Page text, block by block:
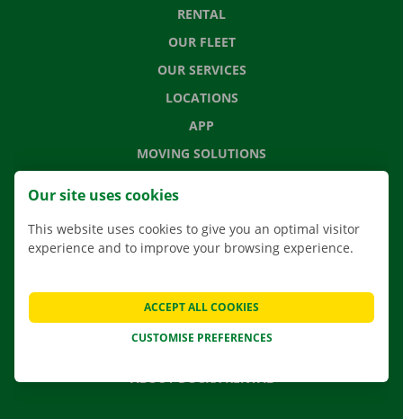
RENTAL
OUR FLEET
OUR SERVICES
LOCATIONS
APP
MOVING SOLUTIONS
CONTACT US
NEWS
GIFT VOUCHER
ABOUT DOCKX RENTAL
Our site uses cookies
This website uses cookies to give you an optimal visitor
experience and to improve your browsing experience.
CUSTOMISE PREFERENCES
ACCEPT ALL COOKIES